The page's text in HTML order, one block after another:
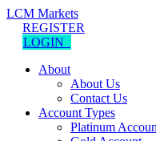
LCM Markets
REGISTER
LOGIN
About
About Us
Contact Us
Account Types
Platinum